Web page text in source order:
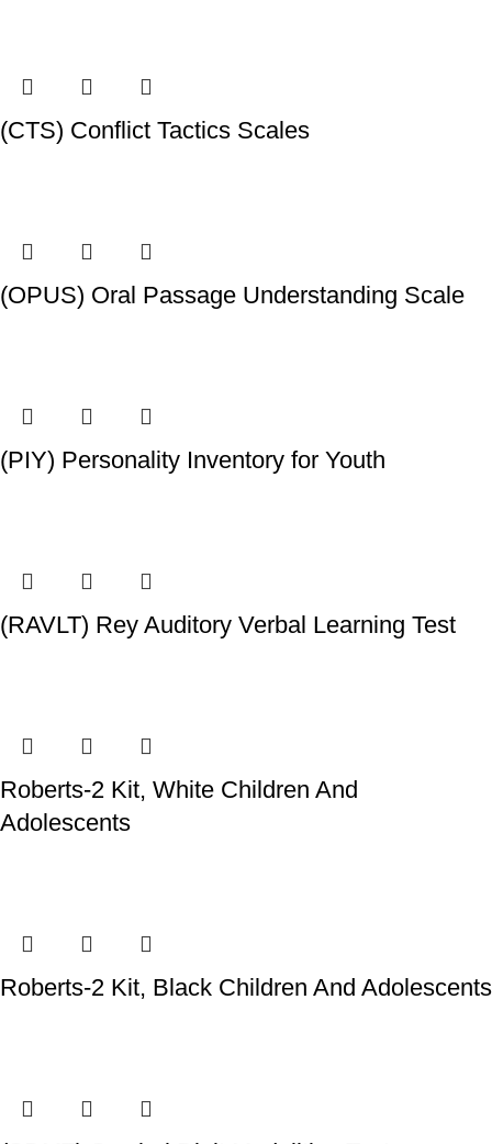
(CTS) Conflict Tactics Scales
(OPUS) Oral Passage Understanding Scale
(PIY) Personality Inventory for Youth
(RAVLT) Rey Auditory Verbal Learning Test
Roberts-2 Kit, White Children And
Adolescents
Roberts-2 Kit, Black Children And Adolescents